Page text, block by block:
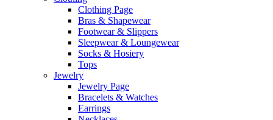
Clothing Page
Bras & Shapewear
Footwear & Slippers
Sleepwear & Loungewear
Socks & Hosiery
Tops
Jewelry
Jewelry Page
Bracelets & Watches
Earrings